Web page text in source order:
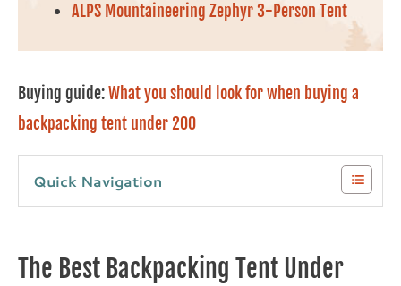
ALPS Mountaineering Zephyr 3-Person Tent
Buying guide:What you should look for when buying a
backpacking tent under 200
Quick Navigation
The Best Backpacking Tent Under